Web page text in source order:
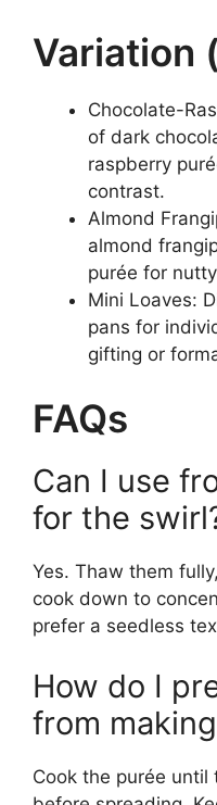
Variation
Chocolate-
of dark
raspberry
contrast.
Almond
almond
purée for
Mini Loaves:
pans for
gifting or
FAQs
Can I use
for the
Yes. Thaw them
cook down to
prefer a seedless
How do I
from
Cook the purée